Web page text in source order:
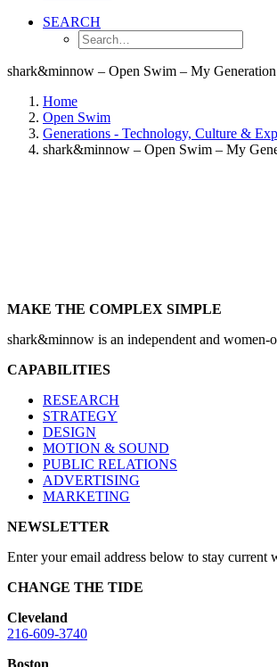
SEARCH
shark&minnow – Open Swim – My
Home
Open Swim
Generations - Technology, Culture &
shark&minnow – Open Swim – My
MAKE THE COMPLEX SIMPLE
shark&minnow is an independent and
CAPABILITIES
RESEARCH
STRATEGY
DESIGN
MOTION & SOUND
PUBLIC RELATIONS
ADVERTISING
MARKETING
NEWSLETTER
Enter your email address below to stay current
CHANGE THE TIDE
Cleveland
216-609-3740
Boston